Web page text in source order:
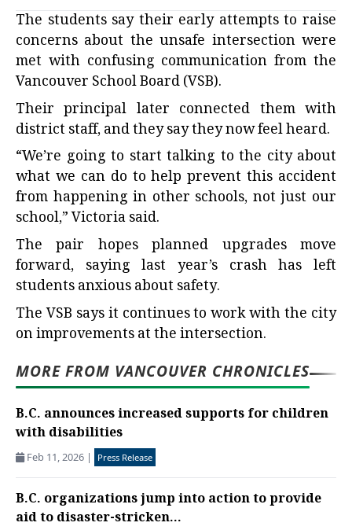
The students say their early attempts to raise
concerns about the unsafe intersection were
met with confusing communication from the
Vancouver School Board (VSB).
Their principal later connected them with
district staff, and they say they now feel heard.
“We’re going to start talking to the city about
what we can do to help prevent this accident
from happening in other schools, not just our
school,” Victoria said.
The pair hopes planned upgrades move
forward, saying last year’s crash has left
students anxious about safety.
The VSB says it continues to work with the city
on improvements at the intersection.
MORE FROM VANCOUVER CHRONICLES
B.C. announces increased supports for children
with disabilities
Feb 11, 2026 | Press Release
B.C. organizations jump into action to provide
aid to disaster-stricken...